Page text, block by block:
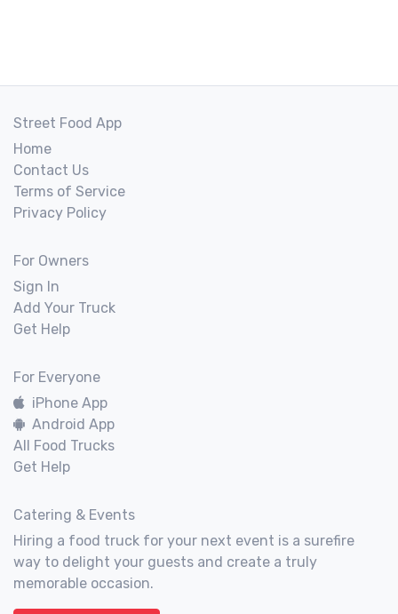
Street Food App
Home
Contact Us
Terms of Service
Privacy Policy
For Owners
Sign In
Add Your Truck
Get Help
For Everyone
iPhone App
Android App
All Food Trucks
Get Help
Catering & Events
Hiring a food truck for your next event is a surefire
way to delight your guests and create a truly
memorable occasion.